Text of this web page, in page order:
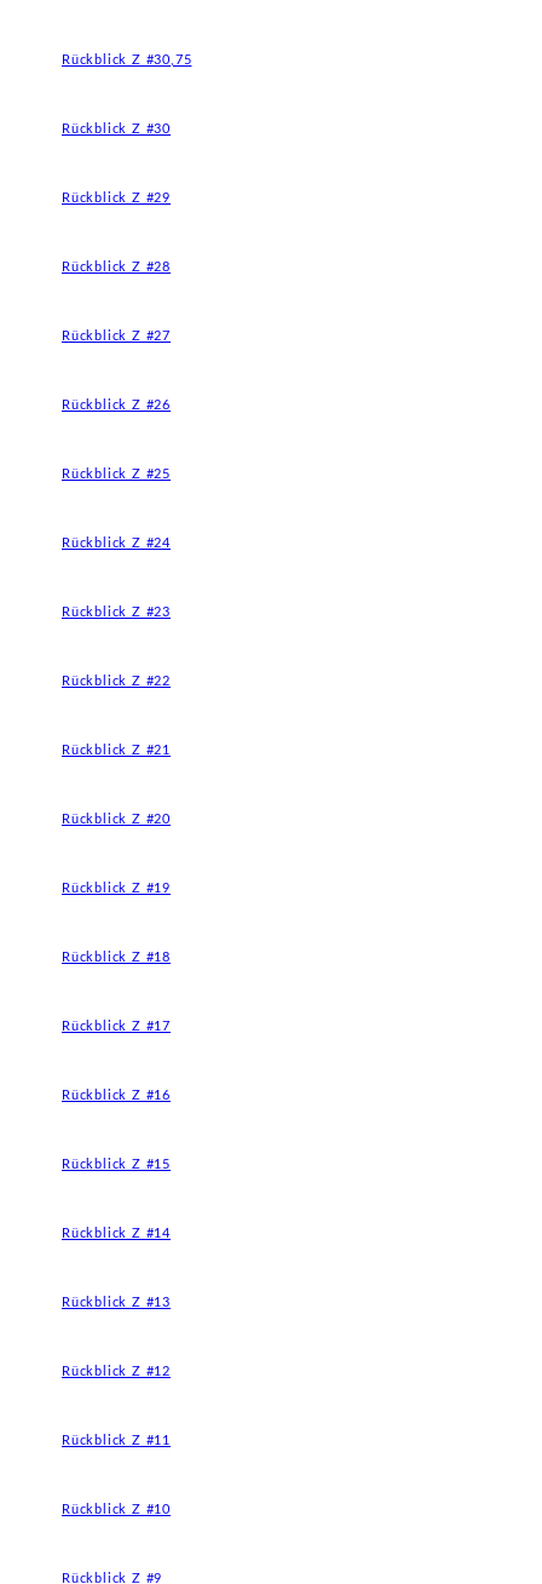
Rückblick Z #30,75
Rückblick Z #30
Rückblick Z #29
Rückblick Z #28
Rückblick Z #27
Rückblick Z #26
Rückblick Z #25
Rückblick Z #24
Rückblick Z #23
Rückblick Z #22
Rückblick Z #21
Rückblick Z #20
Rückblick Z #19
Rückblick Z #18
Rückblick Z #17
Rückblick Z #16
Rückblick Z #15
Rückblick Z #14
Rückblick Z #13
Rückblick Z #12
Rückblick Z #11
Rückblick Z #10
Rückblick Z #9